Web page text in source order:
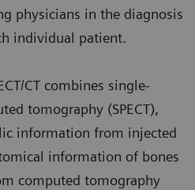
physicians in the diagnosis
individual patient.
CT combines single-
tomography (SPECT),
information from injected
information of bones
computed tomography